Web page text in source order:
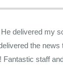
delivered my
the news
Fantastic staff